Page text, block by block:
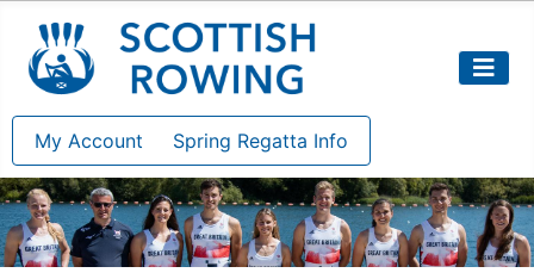
My Account Spring Regatta Info